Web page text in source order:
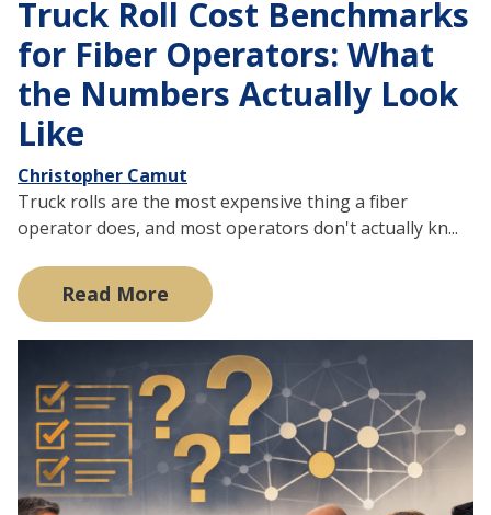
Truck Roll Cost Benchmarks
for Fiber Operators: What
the Numbers Actually Look
Like
Christopher Camut
Truck rolls are the most expensive thing a fiber
operator does, and most operators don't actually kn...
Read More